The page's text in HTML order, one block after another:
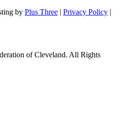
by Plus Three | Privacy Policy |
of Cleveland. All Rights